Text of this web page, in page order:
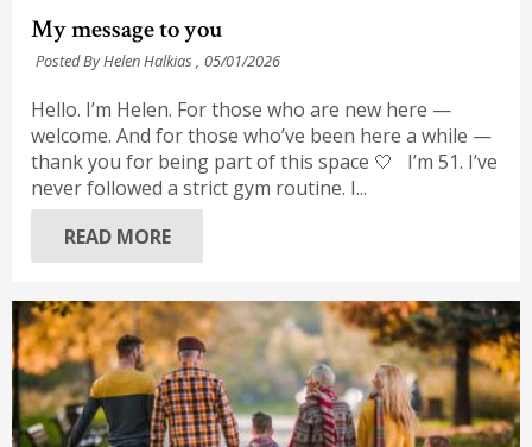
My message to you
Posted By Helen Halkias , 05/01/2026
Hello. I’m Helen. For those who are new here —
welcome. And for those who’ve been here a while —
thank you for being part of this space 🤍 I’m 51. I’ve
never followed a strict gym routine. I...
READ MORE